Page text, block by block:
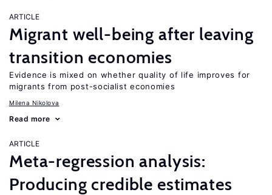
ARTICLE
Migrant well-being after leaving
transition economies
Evidence is mixed on whether quality of life improves for
migrants from post-socialist economies
Milena Nikolova
Read more
ARTICLE
Meta-regression analysis:
Producing credible estimates